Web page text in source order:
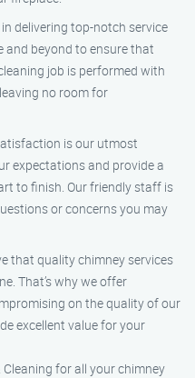
in delivering top-notch service
and beyond to ensure that
job is performed with
no room for
is our utmost
expectations and provide a
to finish. Our friendly staff is
or concerns you may
that quality chimney services
That’s why we offer
on the quality of our
excellent value for your
for all your chimney